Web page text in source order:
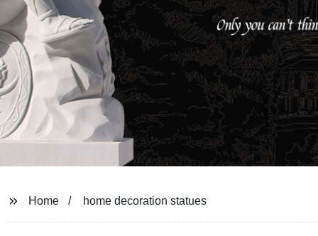
Home home decoration statues